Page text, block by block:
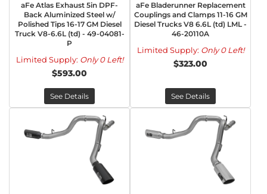
aFe Atlas Exhaust 5in DPF-
Back Aluminized Steel w/
Polished Tips 16-17 GM Diesel
Truck V8-6.6L (td) - 49-04081-
P
Limited Supply: Only 0 Left!
$593.00
See Details
aFe Bladerunner Replacement
Couplings and Clamps 11-16 GM
Diesel Trucks V8 6.6L (td) LML -
46-20110A
Limited Supply: Only 0 Left!
$323.00
See Details